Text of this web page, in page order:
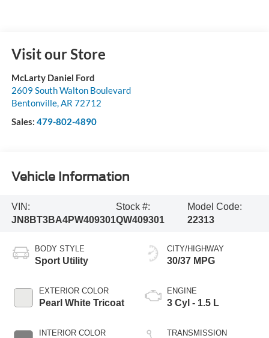
Visit our Store
McLarty Daniel Ford
2609 South Walton Boulevard
Bentonville,AR 72712
Sales: 479-802-4890
Vehicle Information
VIN:
JN8BT3BA4PW409301
Stock #:
QW409301
Model Code:
22313
BODY STYLE
Sport Utility
EXTERIOR COLOR
Pearl White Tricoat
INTERIOR COLOR
CITY/HIGHWAY
30/37 MPG
ENGINE
3 Cyl - 1.5 L
TRANSMISSION